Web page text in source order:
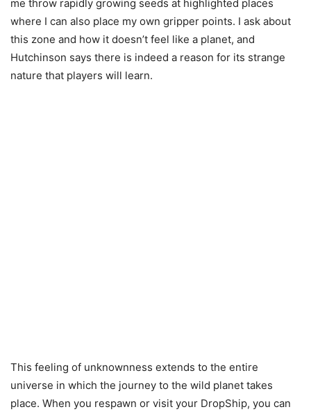
me throw rapidly growing seeds at highlighted places
where I can also place my own gripper points. I ask about
this zone and how it doesn’t feel like a planet, and
Hutchinson says there is indeed a reason for its strange
nature that players will learn.
This feeling of unknownness extends to the entire
universe in which the journey to the wild planet takes
place. When you respawn or visit your DropShip, you can